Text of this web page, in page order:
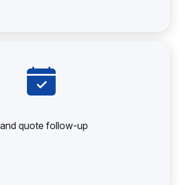
quote follow-up